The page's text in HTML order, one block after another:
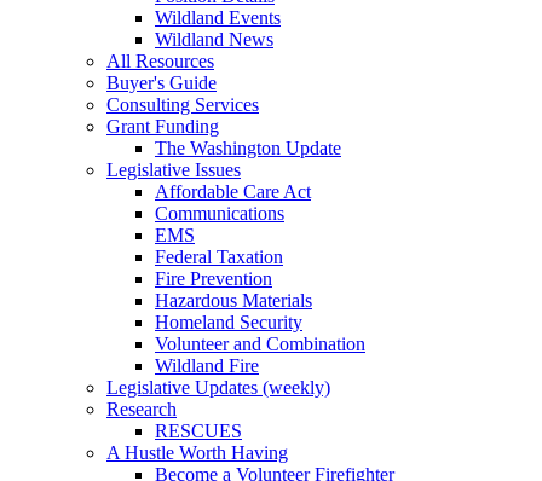
Wildland Events
Wildland News
All Resources
Buyer's Guide
Consulting Services
Grant Funding
The Washington Update
Legislative Issues
Affordable Care Act
Communications
EMS
Federal Taxation
Fire Prevention
Hazardous Materials
Homeland Security
Volunteer and Combination
Wildland Fire
Legislative Updates (weekly)
Research
RESCUES
A Hustle Worth Having
Become a Volunteer Firefighter